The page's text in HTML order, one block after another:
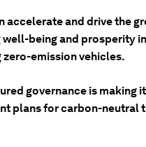
accelerate and drive the
being and prosperity
emission vehicles.
governance is making
plans for carbon-neutral